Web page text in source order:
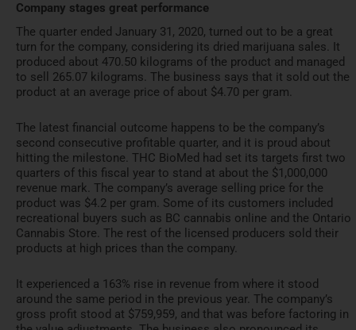
Company stages great performance
The quarter ended January 31, 2020, turned out to be a great
turn for the company, considering its dried marijuana sales. It
produced about 470.50 kilograms of the product and managed
to sell 265.07 kilograms. The business says that it sold out the
product at an average price of about $4.70 per gram.
The latest financial outcome happens to be the company’s
second consecutive profitable quarter, and it is proud about
hitting the milestone. THC BioMed had set its targets first two
quarters of this fiscal year to stand at about the $1,000,000
revenue mark. The company’s average selling price for the
product was $4.2 per gram. Some of its customers included
recreational buyers such as BC cannabis online and the Ontario
Cannabis Store. The rest of the licensed producers sold their
products at high prices than the company.
It experienced a 163% rise in revenue from where it stood
around the same period in the previous year. The company’s
gross profit stood at $759,959, and that was before factoring in